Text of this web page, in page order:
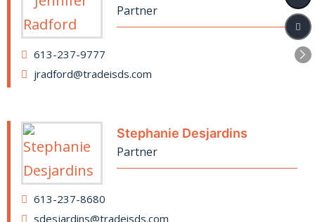
Partner
613-237-9777
jradford@tradeisds.com
Stephanie Desjardins
Partner
613-237-8680
sdesjardins@tradeisds.com